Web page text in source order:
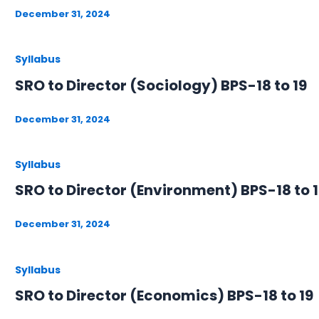
December 31, 2024
Syllabus
SRO to Director (Sociology) BPS-18 to 19
December 31, 2024
Syllabus
SRO to Director (Environment) BPS-18 to
December 31, 2024
Syllabus
SRO to Director (Economics) BPS-18 to 19